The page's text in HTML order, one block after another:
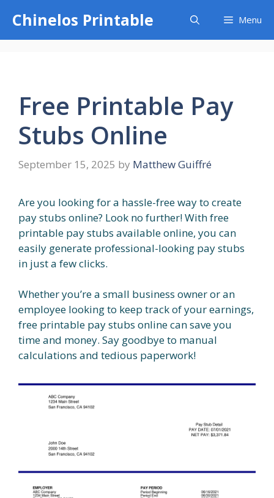
content
Chinelos Printable Menu
Free Printable Pay
Stubs Online
September 15, 2025 by Matthew Guiffré
Are you looking for a hassle-free way to create
pay stubs online? Look no further! With free
printable pay stubs available online, you can
easily generate professional-looking pay stubs
in just a few clicks.
Whether you’re a small business owner or an
employee looking to keep track of your earnings,
free printable pay stubs online can save you
time and money. Say goodbye to manual
calculations and tedious paperwork!